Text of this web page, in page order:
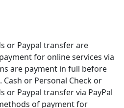
or Paypal transfer are
for online services via
are payment in full before
or Personal Check or
or Paypal transfer via PayPal
of payment for